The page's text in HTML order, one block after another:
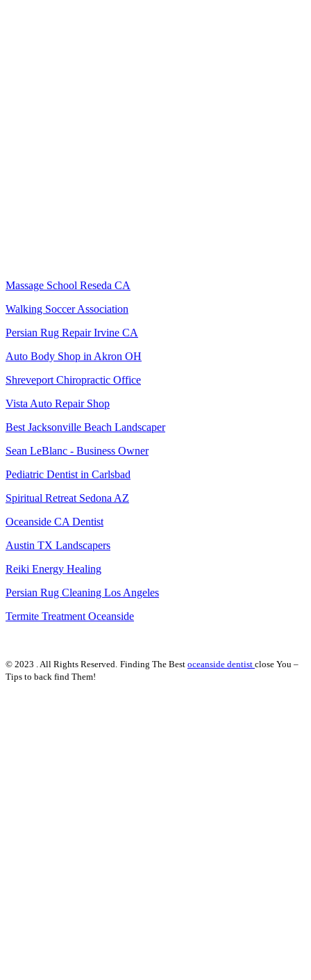
Massage School Reseda CA
Walking Soccer Association
Persian Rug Repair Irvine CA
Auto Body Shop in Akron OH
Shreveport Chiropractic Office
Vista Auto Repair Shop
Best Jacksonville Beach Landscaper
Sean LeBlanc - Business Owner
Pediatric Dentist in Carlsbad
Spiritual Retreat Sedona AZ
Oceanside CA Dentist
Austin TX Landscapers
Reiki Energy Healing
Persian Rug Cleaning Los Angeles
Termite Treatment Oceanside
© 2023 . All Rights Reserved. Finding The Best oceanside dentist close You –
Tips to back find Them!